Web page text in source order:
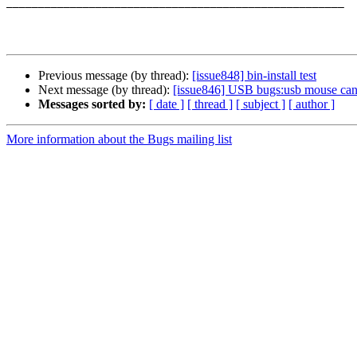
Previous message (by thread): [issue848] bin-install test
Next message (by thread): [issue846] USB bugs:usb mouse
Messages sorted by: [ date ] [ thread ] [ subject ] [ author ]
More information about the Bugs mailing list